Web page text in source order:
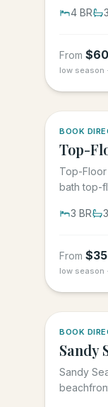
4 BR
From $
low season
BOOK
Top-
Top-
bath top-
3 BR 3
From $
low season
BOOK
Sandy
Sandy